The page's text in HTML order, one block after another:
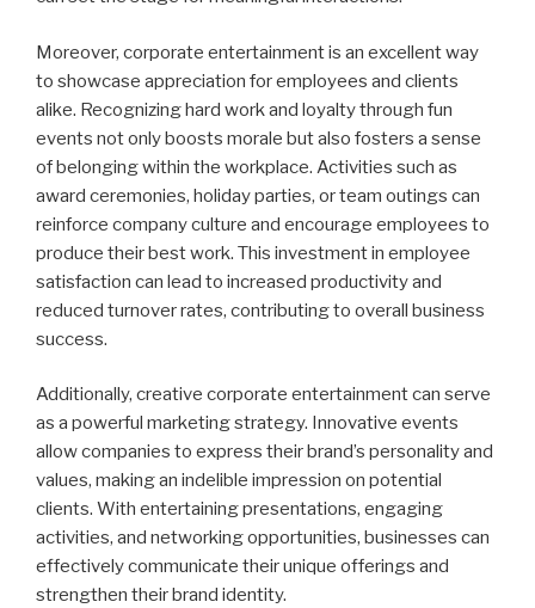
Moreover, corporate entertainment is an excellent way
to showcase appreciation for employees and clients
alike. Recognizing hard work and loyalty through fun
events not only boosts morale but also fosters a sense
of belonging within the workplace. Activities such as
award ceremonies, holiday parties, or team outings can
reinforce company culture and encourage employees to
produce their best work. This investment in employee
satisfaction can lead to increased productivity and
reduced turnover rates, contributing to overall business
success.
Additionally, creative corporate entertainment can serve
as a powerful marketing strategy. Innovative events
allow companies to express their brand’s personality and
values, making an indelible impression on potential
clients. With entertaining presentations, engaging
activities, and networking opportunities, businesses can
effectively communicate their unique offerings and
strengthen their brand identity.